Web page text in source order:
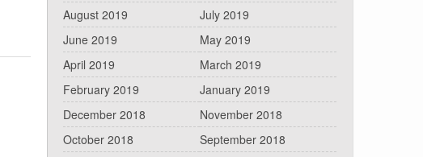
August 2019
July 2019
June 2019
May 2019
April 2019
March 2019
February 2019
January 2019
December 2018
November 2018
October 2018
September 2018